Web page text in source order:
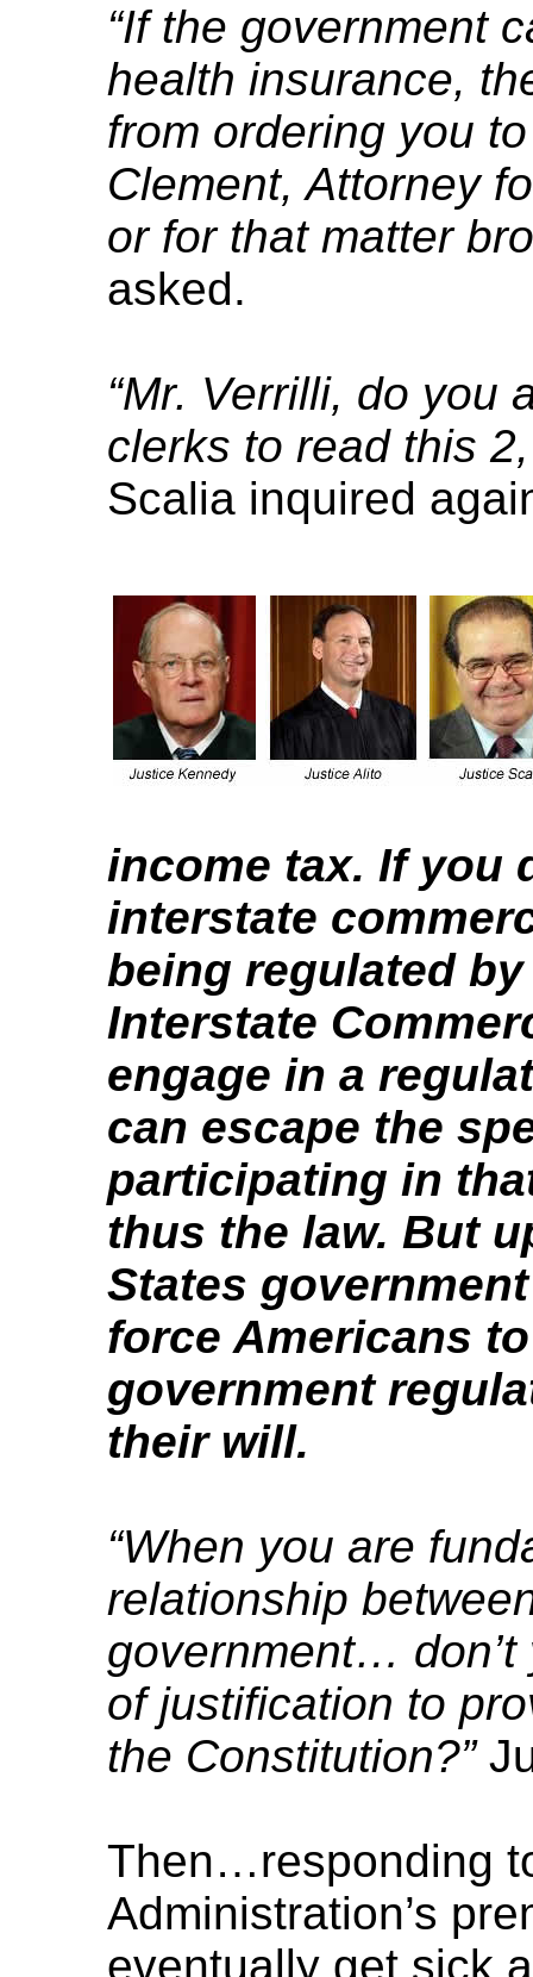
“If the government
health insurance,
from ordering you
Clement, Attorney
or for that matter
asked.
“Mr. Verrilli, do you
clerks to read this
Scalia inquired
income tax. If you
interstate
being regulated
Interstate
engage in a
can escape the
participating in
thus the law. But
States
force Americans
government
their will.
“When you are
relationship
government…
of justification to
the Constitution?”
Then…responding
Administration’s
eventually get sick